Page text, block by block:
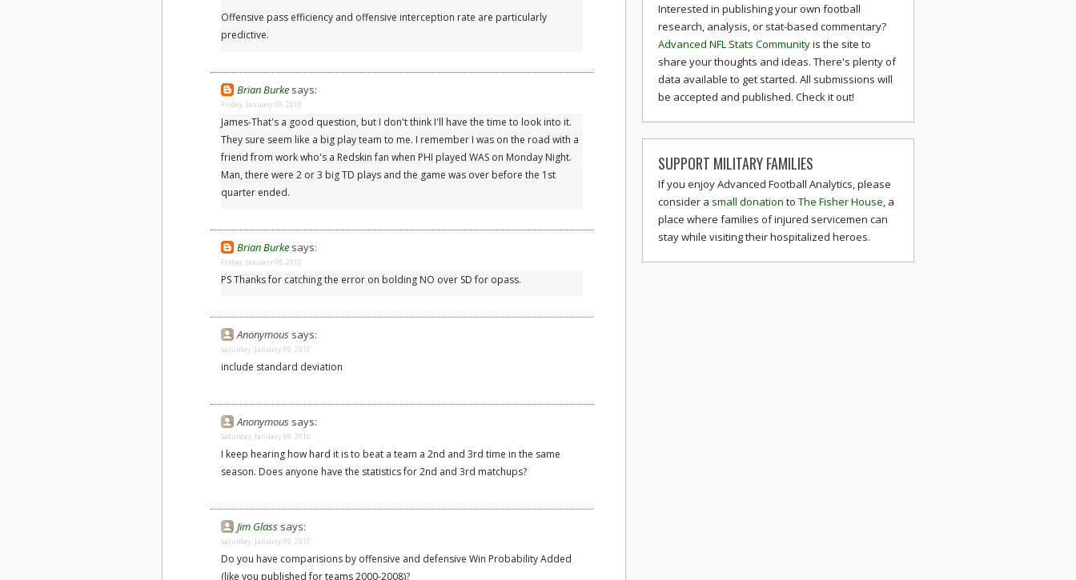
Offensive pass efficiency and offensive interception rate are particularly
predictive.
Brian Burke says:
Friday, January 08, 2010
James-That's a good question, but I don't think I'll have the time to look into it.
They sure seem like a big play team to me. I remember I was on the road with a
friend from work who's a Redskin fan when PHI played WAS on Monday Night.
Man, there were 2 or 3 big TD plays and the game was over before the 1st
quarter ended.
Brian Burke says:
Friday, January 08, 2010
PS Thanks for catching the error on bolding NO over SD for opass.
Anonymous says:
Saturday, January 09, 2010
include standard deviation
Anonymous says:
Saturday, January 09, 2010
I keep hearing how hard it is to beat a team a 2nd and 3rd time in the same
season. Does anyone have the statistics for 2nd and 3rd matchups?
Jim Glass says:
Saturday, January 09, 2010
Do you have comparisions by offensive and defensive Win Probability Added
(like you published for teams 2000-2008)?
Interested in publishing your own football
research, analysis, or stat-based commentary?
Advanced NFL Stats Communityis the site to
share your thoughts and ideas. There's plenty of
data available to get started. All submissions will
be accepted and published. Check it out!
SUPPORT MILITARY FAMILIES
If you enjoy Advanced Football Analytics, please
consider a small donation to The Fisher House, a
place where families of injured servicemen can
stay while visiting their hospitalized heroes.